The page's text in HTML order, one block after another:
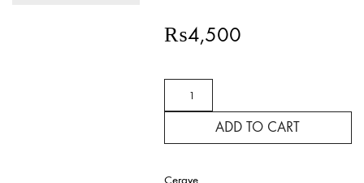
₨4,500
Smoothing
quantity
ADD TO CART
Cerave